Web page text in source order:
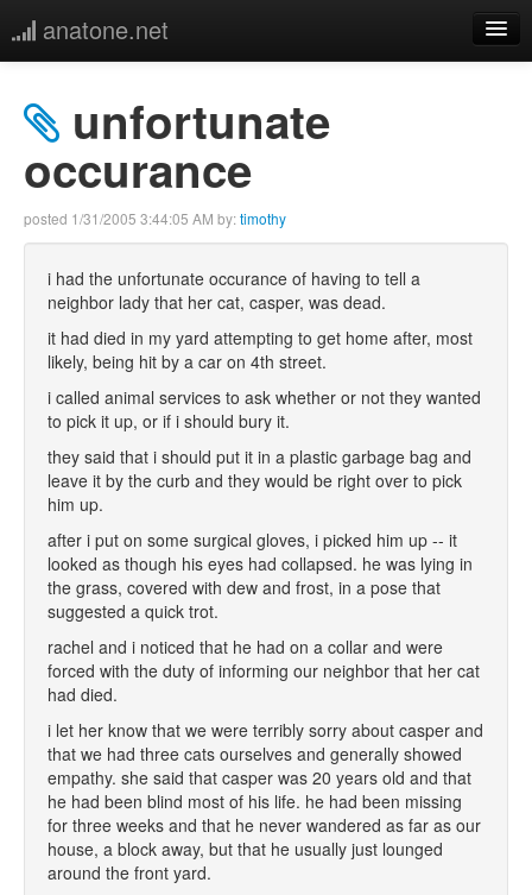
anatone.net
music
more
unfortunate
occurance
posted 1/31/2005 3:44:05 AM by:timothy
i had the unfortunate occurance of having to tell a
neighbor lady that her cat, casper, was dead.
it had died in my yard attempting to get home after, most
likely, being hit by a car on 4th street.
i called animal services to ask whether or not they wanted
to pick it up, or if i should bury it.
they said that i should put it in a plastic garbage bag and
leave it by the curb and they would be right over to pick
him up.
after i put on some surgical gloves, i picked him up -- it
looked as though his eyes had collapsed. he was lying in
the grass, covered with dew and frost, in a pose that
suggested a quick trot.
rachel and i noticed that he had on a collar and were
forced with the duty of informing our neighbor that her cat
had died.
i let her know that we were terribly sorry about casper and
that we had three cats ourselves and generally showed
empathy. she said that casper was 20 years old and that
he had been blind most of his life. he had been missing
for three weeks and that he never wandered as far as our
house, a block away, but that he usually just lounged
around the front yard.